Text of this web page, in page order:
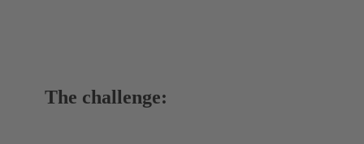
The challenge: